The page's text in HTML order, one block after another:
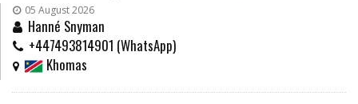
05 August 2026
Hanné Snyman
+447493814901 (WhatsApp)
Khomas